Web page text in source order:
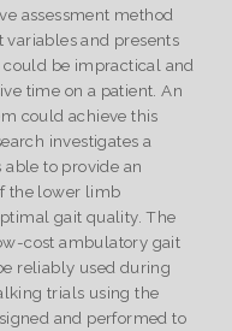
assessment method
variables and presents
be impractical and
time on a patient. An
could achieve this
investigates a
to provide an
the lower limb
gait quality. The
cost ambulatory gait
reliably used during
trials using the
and performed to